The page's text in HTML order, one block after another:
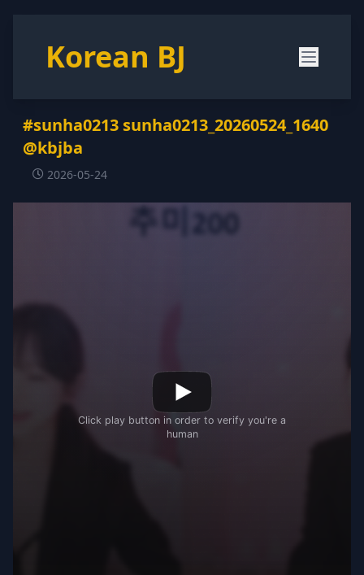
Korean BJ
#sunha0213 sunha0213_20260524_1640
@kbjba
2026-05-24